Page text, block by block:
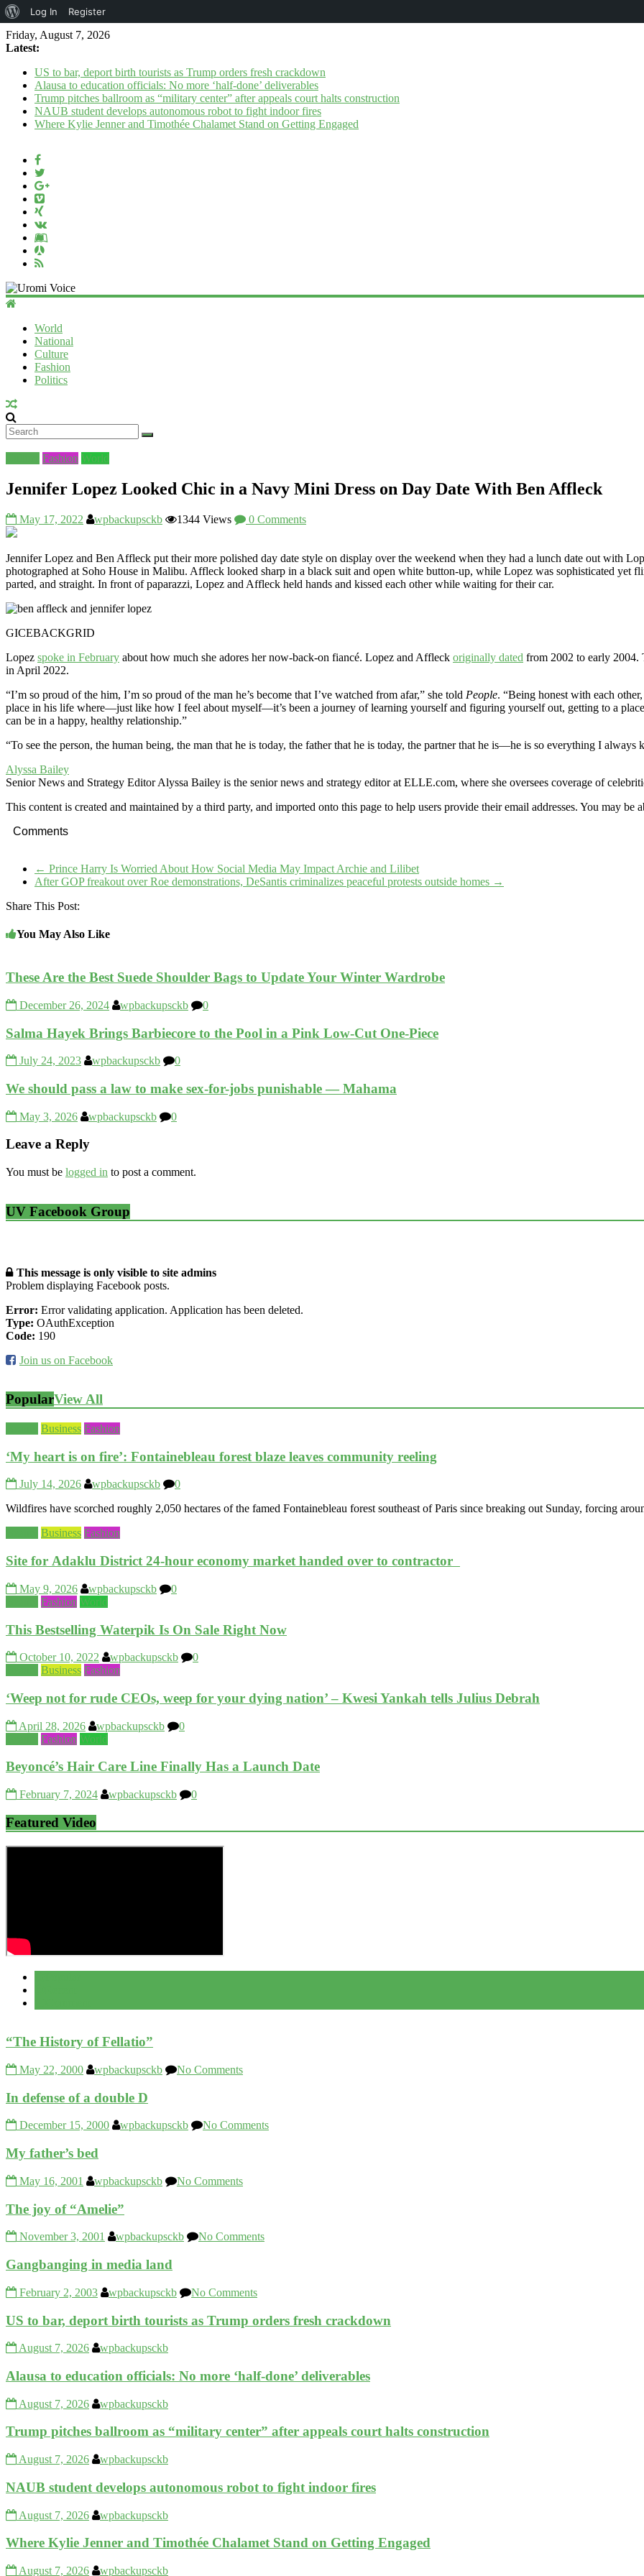
Friday, August 7, 2026
Latest:
US to bar, deport birth tourists as Trump orders fresh crackdown
Alausa to education officials: No more ‘half-done’ deliverables
Trump pitches ballroom as “military center” after appeals court halts construction
NAUB student develops autonomous robot to fight indoor fires
Where Kylie Jenner and Timothée Chalamet Stand on Getting Engaged
Uromi
World
National
Culture
Fashion
Politics
Fashion World
Jennifer Lopez Looked Chic in a Navy Mini Dress on Day Date With Ben Affleck
May 17, 2022 wpbackupsckb 1344 Views 0 Comments
Jennifer Lopez and Ben Affleck put their more polished day date style on display over the weekend when they had a lunch date out with
photographed at Soho House in Malibu. Affleck looked sharp in a black suit and open white button-up, while Lopez was sophisticated yet
parted, and straight. In front of paparazzi, Lopez and Affleck held hands and kissed each other while waiting for their car.
GICEBACKGRID
Lopez spoke in February about how much she adores her now-back-on fiancé. Lopez and Affleck originally dated from 2002 to early
in April 2022.
“I’m so proud of the him, I’m so proud of the man he’s become that I’ve watched from afar,” she told People. “Being honest with each
place in his life where—just like how I feel about myself—it’s been a journey of learning yourself and figuring yourself out, getting to a
can be in a happy, healthy relationship.”
“To see the person, the human being, the man that he is today, the father that he is today, the partner that he is—he is so everything I always
Alyssa Bailey
Senior News and Strategy Editor Alyssa Bailey is the senior news and strategy editor at ELLE.com, where she oversees coverage of
This content is created and maintained by a third party, and imported onto this page to help users provide their email addresses. You may
Comments
← Prince Harry Is Worried About How Social Media May Impact Archie and Lilibet
After GOP freakout over Roe demonstrations, DeSantis criminalizes peaceful protests outside homes →
Share This Post:
You May Also Like
These Are the Best Suede Shoulder Bags to Update Your Winter Wardrobe
December 26, 2024 wpbackupsckb 0
Salma Hayek Brings Barbiecore to the Pool in a Pink Low-Cut One-Piece
July 24, 2023 wpbackupsckb 0
We should pass a law to make sex-for-jobs punishable — Mahama
May 3, 2026 wpbackupsckb 0
Leave a Reply
You must be logged in to post a comment.
UV Facebook Group
This message is only visible to site admins
Problem displaying Facebook posts.
Error: Error validating application. Application has been deleted.
Type: OAuthException
Code: 190
Join us on Facebook
PopularView All
Business Fashion
‘My heart is on fire’: Fontainebleau forest blaze leaves community reeling
July 14, 2026 wpbackupsckb
0
Wildfires have scorched roughly 2,050 hectares of the famed Fontainebleau forest southeast of Paris since breaking out Sunday, forcing
Business Fashion
Site for Adaklu District 24-hour economy market handed over to contractor
May 9, 2026 wpbackupsckb
0
Fashion World
This Bestselling Waterpik Is On Sale Right Now
October 10, 2022 wpbackupsckb
0
Business Fashion
‘Weep not for rude CEOs, weep for your dying nation’ – Kwesi Yankah tells Julius Debrah
April 28, 2026 wpbackupsckb
0
Fashion World
Beyoncé’s Hair Care Line Finally Has a Launch Date
February 7, 2024 wpbackupsckb 0
Featured Video
“The History of Fellatio”
May 22, 2000 wpbackupsckb No Comments
In defense of a double D
December 15, 2000 wpbackupsckb No Comments
My father’s bed
May 16, 2001 wpbackupsckb No Comments
The joy of “Amelie”
November 3, 2001 wpbackupsckb No Comments
Gangbanging in media land
February 2, 2003 wpbackupsckb No Comments
US to bar, deport birth tourists as Trump orders fresh crackdown
August 7, 2026 wpbackupsckb
Alausa to education officials: No more ‘half-done’ deliverables
August 7, 2026 wpbackupsckb
Trump pitches ballroom as “military center” after appeals court halts construction
August 7, 2026 wpbackupsckb
NAUB student develops autonomous robot to fight indoor fires
August 7, 2026 wpbackupsckb
Where Kylie Jenner and Timothée Chalamet Stand on Getting Engaged
August 7, 2026 wpbackupsckb
About
WordPress
Log In Register